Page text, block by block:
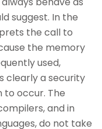
suggest. In the
the call to
the memory
used,
clearly a security
occur. The
and in
do not take